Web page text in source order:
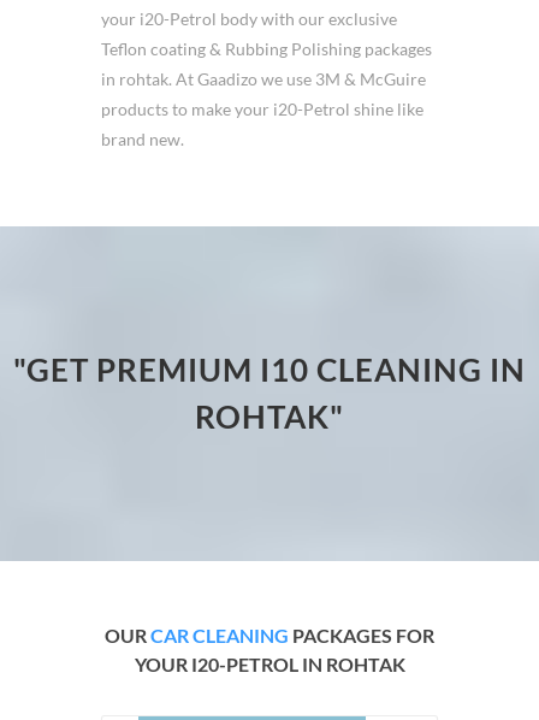
your i20-Petrol body with our exclusive
Teflon coating & Rubbing Polishing packages
in rohtak. At Gaadizo we use 3M & McGuire
products to make your i20-Petrol shine like
brand new.
"GET PREMIUM I10 CLEANING IN
ROHTAK"
OURCAR CLEANING PACKAGES FOR
YOUR I20-PETROL IN ROHTAK